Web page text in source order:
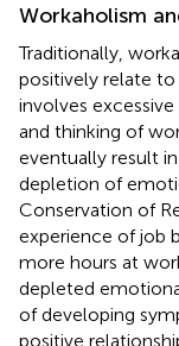
Workaholism
Traditionally,
positively relate
involves
and thinking of
eventually result
depletion of
Conservation of
experience of job
more hours at
depleted
of developing
positive